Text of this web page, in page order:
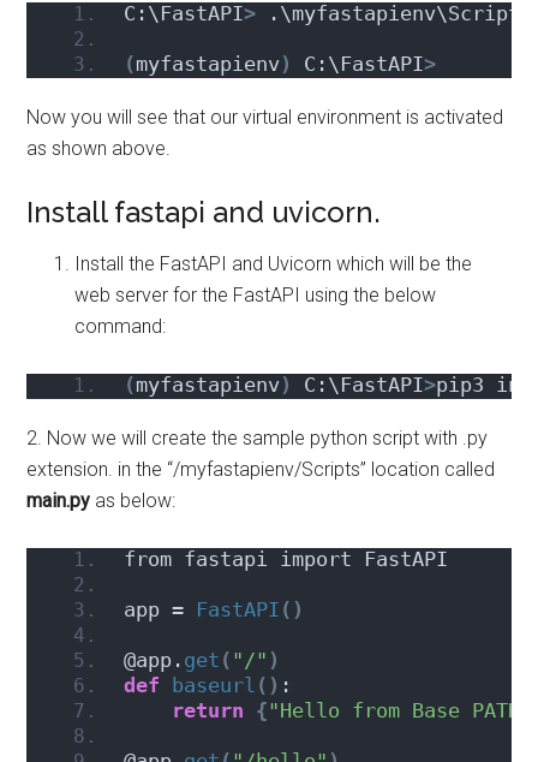
C:\FastAPI>
(myfastapienv) C:\FastAPI>
Now you will see that our virtual environment is activated
as shown above.
Install fastapi and uvicorn.
Install the FastAPI and Uvicorn which will be the
web server for the FastAPI using the below
command:
(myfastapienv) C:\FastAPI>pip3
2. Now we will create the sample python script with .py
extension. in the “/myfastapienv/Scripts” location called
main.py as below:
from fastapi import FastAPI
app = FastAPI ()
@app. get ( "/" )
def
baseurl () :
return {"Hello from Base PATH"